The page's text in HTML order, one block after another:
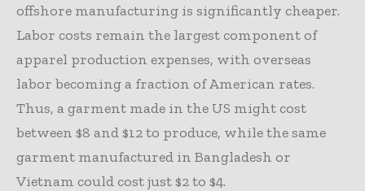
offshore manufacturing is significantly cheaper.
Labor costs remain the largest component of
apparel production expenses, with overseas
labor becoming a fraction of American rates.
Thus, a garment made in the US might cost
between $8 and $12 to produce, while the same
garment manufactured in Bangladesh or
Vietnam could cost just $2 to $4.